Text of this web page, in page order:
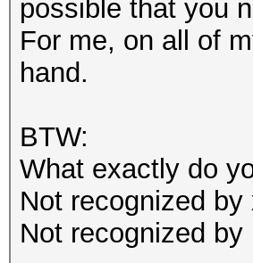
possible that you
For me, on all of
hand.
BTW:
What exactly do
Not recognized by
Not recognized by